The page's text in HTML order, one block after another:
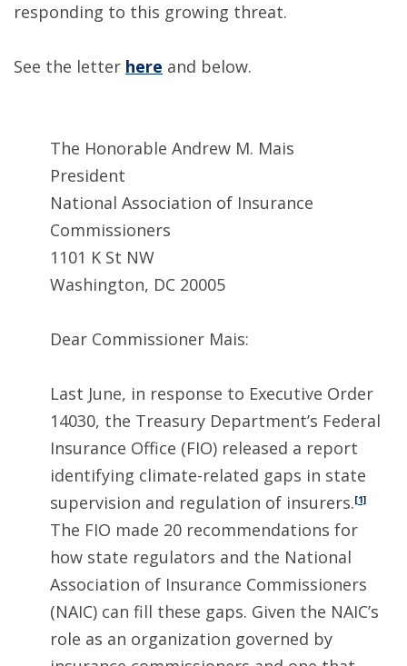
responding to this growing threat.
See the letter here and below.
The Honorable Andrew M. Mais
President
National Association of Insurance
Commissioners
1101 K St NW
Washington, DC 20005
Dear Commissioner Mais:
Last June, in response to Executive Order
14030, the Treasury Department’s Federal
Insurance Office (FIO) released a report
identifying climate-related gaps in state
supervision and regulation of insurers.[1]
The FIO made 20 recommendations for
how state regulators and the National
Association of Insurance Commissioners
(NAIC) can fill these gaps. Given the NAIC’s
role as an organization governed by